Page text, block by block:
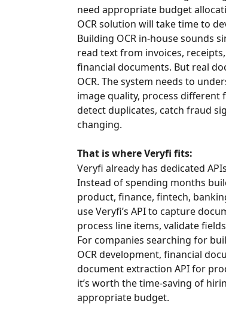
need appropriate budget
OCR solution will take time to
Building OCR in-house sounds
read text from invoices,
financial documents. But real
OCR. The system needs to
image quality, process different
detect duplicates, catch fraud
changing.
That is where Veryfi fits:
Veryfi already has dedicated
Instead of spending months
product, finance, fintech,
use Veryfi’s API to capture
process line items, validate
For companies searching for
OCR development, financial
document extraction API for
it’s worth the time-saving of
appropriate budget.